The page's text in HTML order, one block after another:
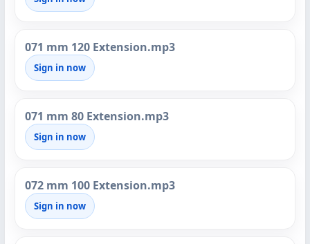
071 mm 120 Extension.mp3
Sign in now
071 mm 80 Extension.mp3
Sign in now
072 mm 100 Extension.mp3
Sign in now